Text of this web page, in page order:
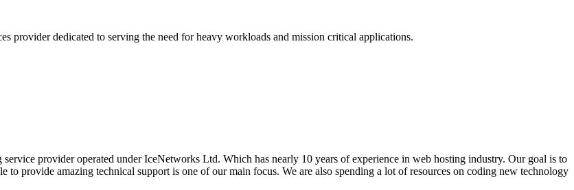
provider dedicated to serving the need for heavy workloads and mission critical applications.
provider operated under IceNetworks Ltd. Which has nearly 10 years of experience in web hosting industry. Our goal is to
provide amazing technical support is one of our main focus. We are also spending a lot of resources on coding new technology